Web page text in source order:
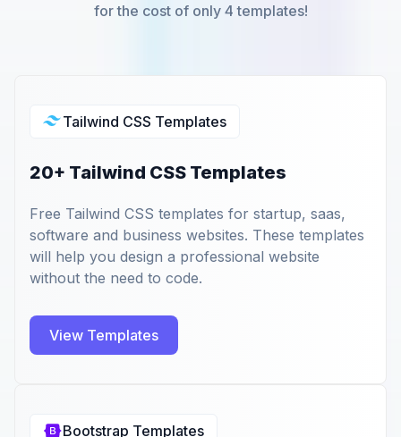
for the cost of only 4 templates!
Tailwind CSS Templates
20+ Tailwind CSS Templates
Free Tailwind CSS templates for startup, saas,
software and business websites. These templates
will help you design a professional website
without the need to code.
View Templates
Bootstrap Templates